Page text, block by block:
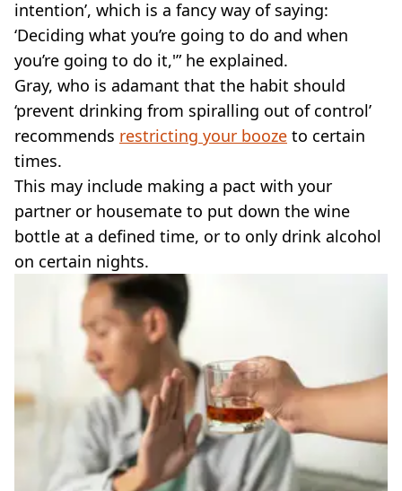
intention’, which is a fancy way of saying:
‘Deciding what you’re going to do and when
you’re going to do it,'” he explained.
Gray, who is adamant that the habit should
‘prevent drinking from spiralling out of control’
recommends restricting your booze to certain
times.
This may include making a pact with your
partner or housemate to put down the wine
bottle at a defined time, or to only drink alcohol
on certain nights.